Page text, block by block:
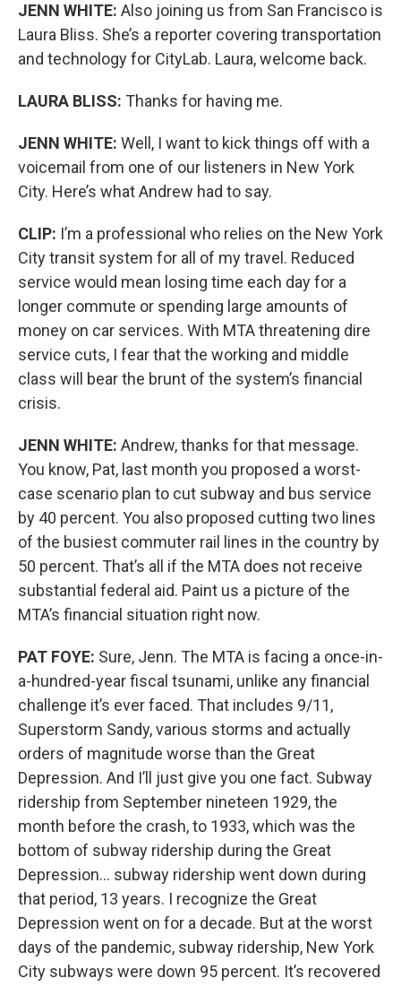
JENN WHITE: Also joining us from San Francisco is
Laura Bliss. She’s a reporter covering transportation
and technology for CityLab. Laura, welcome back.
LAURA BLISS: Thanks for having me.
JENN WHITE: Well, I want to kick things off with a
voicemail from one of our listeners in New York
City. Here’s what Andrew had to say.
CLIP: I’m a professional who relies on the New York
City transit system for all of my travel. Reduced
service would mean losing time each day for a
longer commute or spending large amounts of
money on car services. With MTA threatening dire
service cuts, I fear that the working and middle
class will bear the brunt of the system’s financial
crisis.
JENN WHITE: Andrew, thanks for that message.
You know, Pat, last month you proposed a worst-
case scenario plan to cut subway and bus service
by 40 percent. You also proposed cutting two lines
of the busiest commuter rail lines in the country by
50 percent. That’s all if the MTA does not receive
substantial federal aid. Paint us a picture of the
MTA’s financial situation right now.
PAT FOYE: Sure, Jenn. The MTA is facing a once-in-
a-hundred-year fiscal tsunami, unlike any financial
challenge it’s ever faced. That includes 9/11,
Superstorm Sandy, various storms and actually
orders of magnitude worse than the Great
Depression. And I’ll just give you one fact. Subway
ridership from September nineteen 1929, the
month before the crash, to 1933, which was the
bottom of subway ridership during the Great
Depression… subway ridership went down during
that period, 13 years. I recognize the Great
Depression went on for a decade. But at the worst
days of the pandemic, subway ridership, New York
City subways were down 95 percent. It’s recovered